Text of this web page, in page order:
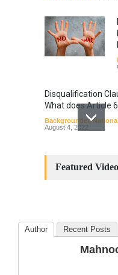
Disqualification
What does Article
Backgrounder,
August 4, 2022
The Phenomenon
Climate Change in
Featured
Author Recent Posts